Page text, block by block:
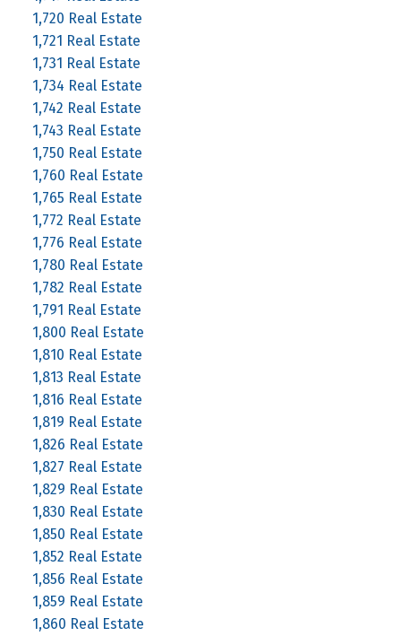
1,720 Real Estate
1,721 Real Estate
1,731 Real Estate
1,734 Real Estate
1,742 Real Estate
1,743 Real Estate
1,750 Real Estate
1,760 Real Estate
1,765 Real Estate
1,772 Real Estate
1,776 Real Estate
1,780 Real Estate
1,782 Real Estate
1,791 Real Estate
1,800 Real Estate
1,810 Real Estate
1,813 Real Estate
1,816 Real Estate
1,819 Real Estate
1,826 Real Estate
1,827 Real Estate
1,829 Real Estate
1,830 Real Estate
1,850 Real Estate
1,852 Real Estate
1,856 Real Estate
1,859 Real Estate
1,860 Real Estate